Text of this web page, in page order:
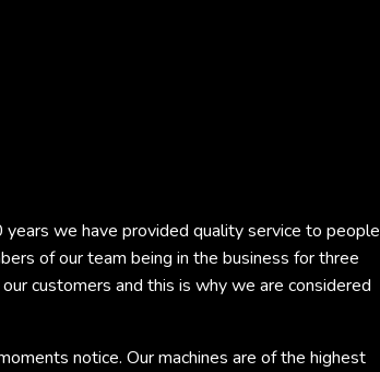
we have provided quality service to people
of our team being in the business for three
customers and this is why we are considered
notice. Our machines are of the highest